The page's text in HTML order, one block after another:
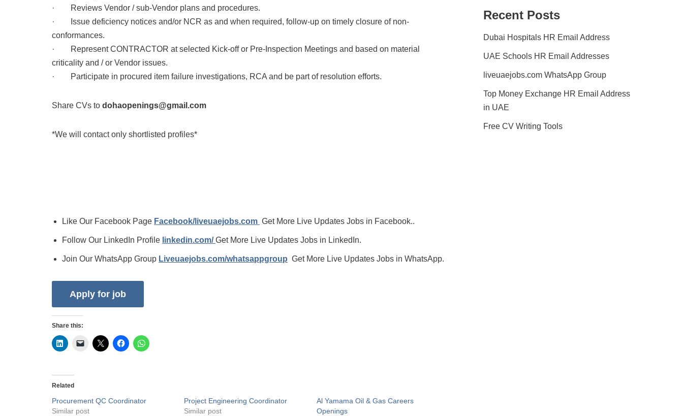
· Reviews Vendor / sub-Vendor plans and procedures.
· Issue deficiency notices and/or NCR as and when required, follow-up on timely closure of non-
conformances.
· Represent CONTRACTOR at selected Kick-off or Pre-Inspection Meetings and based on material
criticality and / or Vendor issues.
· Participate in procured item failure investigations, RCA and be part of resolution efforts.
Share CVs to dohaopenings@gmail.com
*We will contact only shortlisted profiles*
Like Our Facebook Page Facebook/liveuaejobs.com Get More Live Updates Jobs in Facebook..
Follow Our LinkedIn Profile linkedin.com/Get More Live Updates Jobs in LinkedIn.
Join Our WhatsApp Group Liveuaejobs.com/whatsappgroup Get More Live Updates Jobs in WhatsApp.
Share this:
Related
Procurement QC Coordinator
Similar post
Project Engineering Coordinator
Similar post
Al Yamama Oil & Gas Careers
Openings
Recent Posts
Dubai Hospitals HR Email Address
UAE Schools HR Email Addresses
liveuaejobs.com WhatsApp Group
Top Money Exchange HR Email Address
in UAE
Free CV Writing Tools